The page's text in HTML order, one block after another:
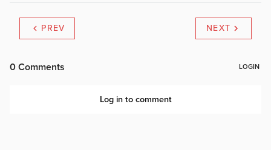
PREV NEXT